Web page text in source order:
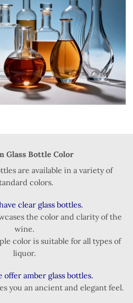
Glass Bottle Color
are available in a variety of
colors.
clear glass bottles.
the color and clarity of the
wine.
color is suitable for all types of
liquor.
offer amber glass bottles.
you an ancient and elegant feel.